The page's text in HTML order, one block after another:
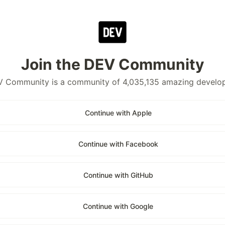
Join the DEV Community
Community is a community of 4,035,135 amazing
Continue with Apple
Continue with Facebook
Continue with GitHub
Continue with Google